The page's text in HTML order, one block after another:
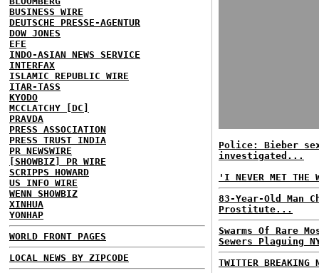
BUSINESS WIRE
DEUTSCHE PRESSE-AGENTUR
DOW JONES
EFE
INDO-ASIAN NEWS SERVICE
INTERFAX
ISLAMIC REPUBLIC WIRE
ITAR-TASS
KYODO
MCCLATCHY [DC]
PRAVDA
PRESS ASSOCIATION
PRESS TRUST INDIA
PR NEWSWIRE
[SHOWBIZ] PR WIRE
SCRIPPS HOWARD
US INFO WIRE
WENN SHOWBIZ
XINHUA
YONHAP
WORLD FRONT PAGES
LOCAL NEWS BY ZIPCODE
Police: Bieber
investigated...
'I NEVER MET THE
83-Year-Old Man
Prostitute...
Swarms Of Rare
Sewers Plaguing
TWITTER BREAKING